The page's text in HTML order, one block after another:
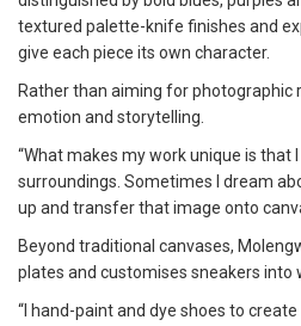
textured palette-knife finishes and
give each piece its own character.
Rather than aiming for photographic
emotion and storytelling.
“What makes my work unique is
surroundings. Sometimes I dream
up and transfer that image onto
Beyond traditional canvases,
plates and customises sneakers into
“I hand-paint and dye shoes to